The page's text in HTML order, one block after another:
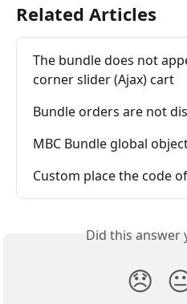
Related Articles
The bundle does not
corner slider (Ajax) cart
Bundle orders are not
MBC Bundle global
Custom place the code
Did this answer
😞